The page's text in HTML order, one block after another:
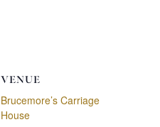
VENUE
Brucemore’s Carriage
House